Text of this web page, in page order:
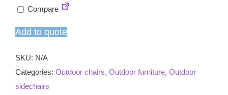
Compare
Add to quote
SKU: N/A
Categories: Outdoor chairs, Outdoor furniture, Outdoor
sidechairs